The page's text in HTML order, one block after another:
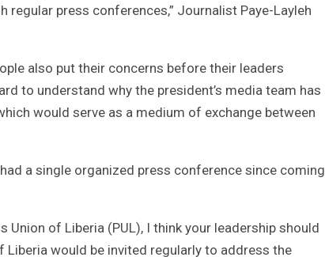
press conferences,” Journalist Paye-Layleh
also put their concerns before their leaders
to understand why the president’s media team has
would serve as a medium of exchange between
a single organized press conference since coming
Union of Liberia (PUL), I think your leadership should
would be invited regularly to address the